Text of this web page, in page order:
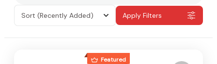
Sort (Recently Added) Apply Filters
Featured